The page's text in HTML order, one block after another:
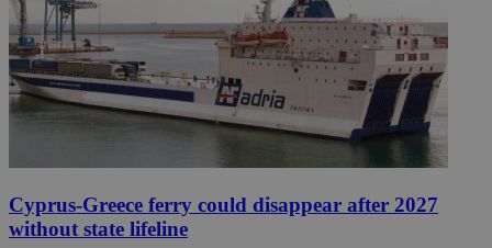
Cyprus-Greece ferry could disappear after 2027
without state lifeline